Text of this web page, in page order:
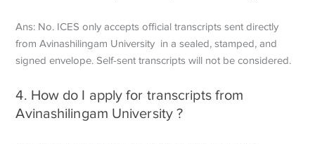
Ans: No. ICES only accepts official transcripts sent directly
from Avinashilingam University in a sealed, stamped, and
signed envelope. Self-sent transcripts will not be considered.
4. How do I apply for transcripts from
Avinashilingam University ?